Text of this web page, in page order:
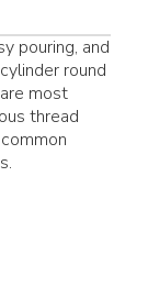
pouring, and
round
most
thread